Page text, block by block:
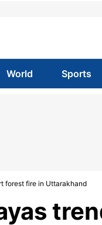
World Sports
forest fire in Uttarakhand